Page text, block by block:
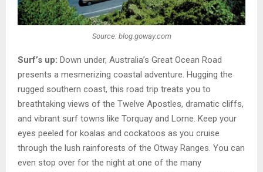
Source: blog.goway.com
Surf’s up: Down under, Australia’s Great Ocean Road
presents a mesmerizing coastal adventure. Hugging the
rugged southern coast, this road trip treats you to
breathtaking views of the Twelve Apostles, dramatic cliffs,
and vibrant surf towns like Torquay and Lorne. Keep your
eyes peeled for koalas and cockatoos as you cruise
through the lush rainforests of the Otway Ranges. You can
even stop over for the night at one of the many